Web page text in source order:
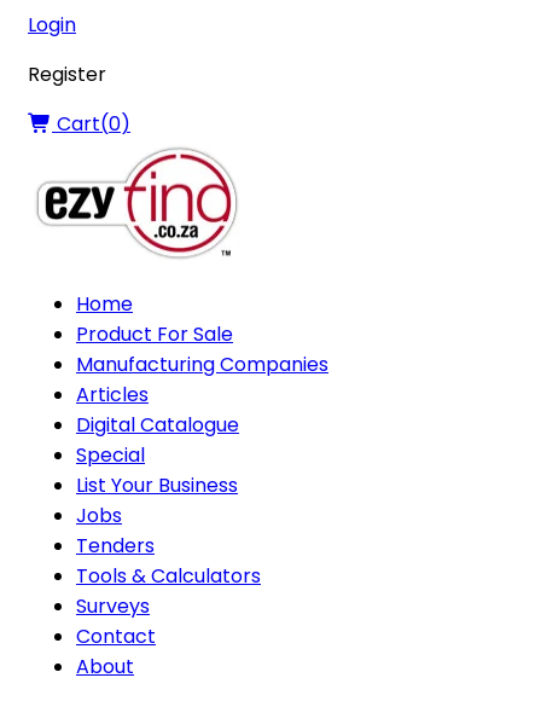
Login
Register
Cart(0)
Home
Product For Sale
Manufacturing Companies
Articles
Digital Catalogue
Special
List Your Business
Jobs
Tenders
Tools & Calculators
Surveys
Contact
About